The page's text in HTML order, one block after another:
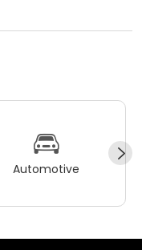
Automotive